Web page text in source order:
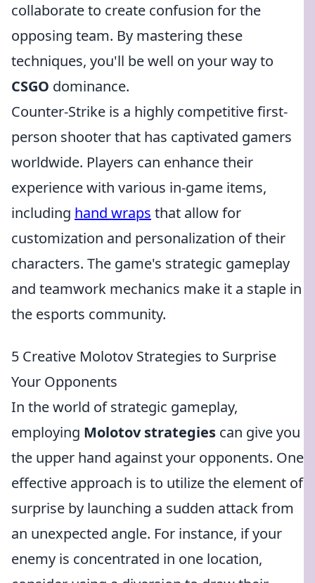
collaborate to create confusion for the
opposing team. By mastering these
techniques, you'll be well on your way to
CSGO dominance.
Counter-Strike is a highly competitive first-
person shooter that has captivated gamers
worldwide. Players can enhance their
experience with various in-game items,
including hand wraps that allow for
customization and personalization of their
characters. The game's strategic gameplay
and teamwork mechanics make it a staple in
the esports community.
5 Creative Molotov Strategies to Surprise
Your Opponents
In the world of strategic gameplay,
employing Molotov strategies can give you
the upper hand against your opponents. One
effective approach is to utilize the element of
surprise by launching a sudden attack from
an unexpected angle. For instance, if your
enemy is concentrated in one location,